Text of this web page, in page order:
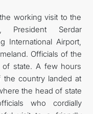
working visit to the
President Serdar
International Airport,
Officials of the
state. A few hours
the country landed at
the head of state
who cordially